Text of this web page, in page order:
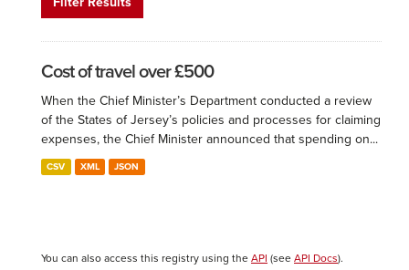
Cost of travel over £500
When the Chief Minister’s Department conducted a review
of the States of Jersey’s policies and processes for claiming
expenses, the Chief Minister announced that spending on...
CSV XML JSON
You can also access this registry using the API (see API Docs).